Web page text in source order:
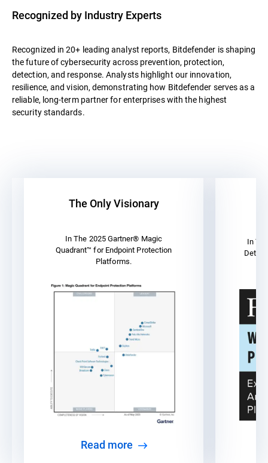
Recognized by Industry Experts
Recognized in 20+ leading analyst reports, Bitdefender is shaping
the future of cybersecurity across prevention, protection,
detection, and response. Analysts highlight our innovation,
resilience, and vision, demonstrating how Bitdefender serves as a
reliable, long-term partner for enterprises with the highest
security standards.
The Only Visionary
In The 2025 Gartner® Magic
Quadrant™ for Endpoint Protection
Platforms.
Read more
In